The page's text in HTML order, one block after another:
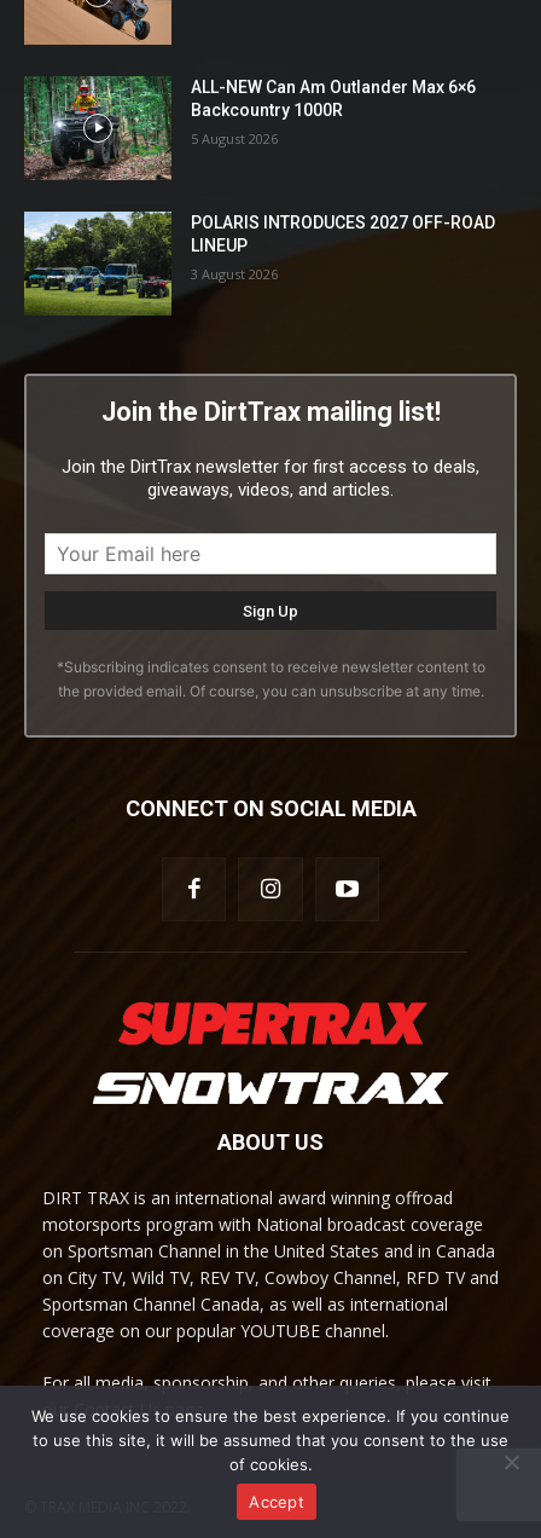
ALL-NEW Can Am Outlander Max 6×6
Backcountry 1000R
5 August 2026
POLARIS INTRODUCES 2027 OFF-ROAD
LINEUP
3 August 2026
Join the DirtTrax mailing list!
Join the DirtTrax newsletter for first access to deals,
giveaways, videos, and articles.
*Subscribing indicates consent to receive newsletter content to
the provided email. Of course, you can unsubscribe at any time.
CONNECT ON SOCIAL MEDIA
ABOUT US
DIRT TRAX is an international award winning offroad
motorsports program with National broadcast coverage
on Sportsman Channel in the United States and in Canada
on City TV, Wild TV, REV TV, Cowboy Channel, RFD TV and
Sportsman Channel Canada, as well as international
coverage on our popular YOUTUBE channel.
For all media, sponsorship, and other queries, please visit
our Contact Us page.
We use cookies to ensure the best experience. If you continue
to use this site, it will be assumed that you consent to the use
of cookies.
Accept